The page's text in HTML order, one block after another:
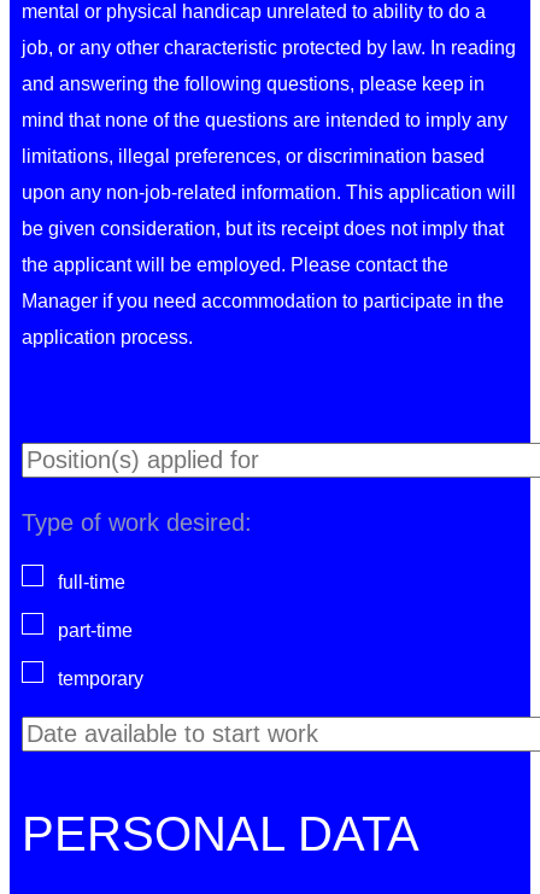
mental or physical handicap unrelated to ability to do a
job, or any other characteristic protected by law. In reading
and answering the following questions, please keep in
mind that none of the questions are intended to imply any
limitations, illegal preferences, or discrimination based
upon any non-job-related information. This application will
be given consideration, but its receipt does not imply that
the applicant will be employed. Please contact the
Manager if you need accommodation to participate in the
application process.
Type of work desired:
full-time
part-time
temporary
PERSONAL DATA